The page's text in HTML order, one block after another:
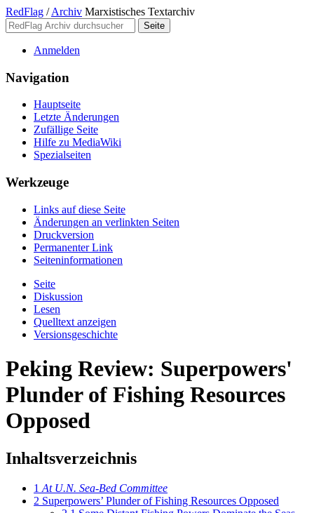
RedFlag / Archiv Marxistisches Textarchiv
Anmelden
Navigation
Hauptseite
Letzte Änderungen
Zufällige Seite
Hilfe zu MediaWiki
Spezialseiten
Werkzeuge
Links auf diese Seite
Änderungen an verlinkten Seiten
Druckversion
Permanenter Link
Seiten­­informationen
Seite
Diskussion
Lesen
Quelltext anzeigen
Versionsgeschichte
Peking Review: Superpowers'
Plunder of Fishing Resources
Opposed
Inhaltsverzeichnis
1 At U.N. Sea-Bed Committee
2 Superpowers’ Plunder of Fishing Resources Opposed